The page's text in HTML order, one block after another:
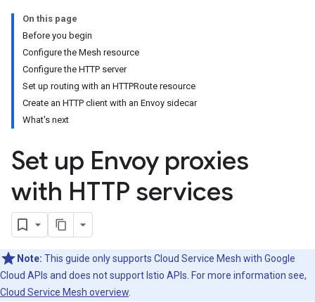
On this page
Before you begin
Configure the Mesh resource
Configure the HTTP server
Set up routing with an HTTPRoute resource
Create an HTTP client with an Envoy sidecar
What's next
Set up Envoy proxies
with HTTP services
Note: This guide only supports Cloud Service Mesh with Google
Cloud APIs and does not support Istio APIs. For more information see,
Cloud Service Mesh overview